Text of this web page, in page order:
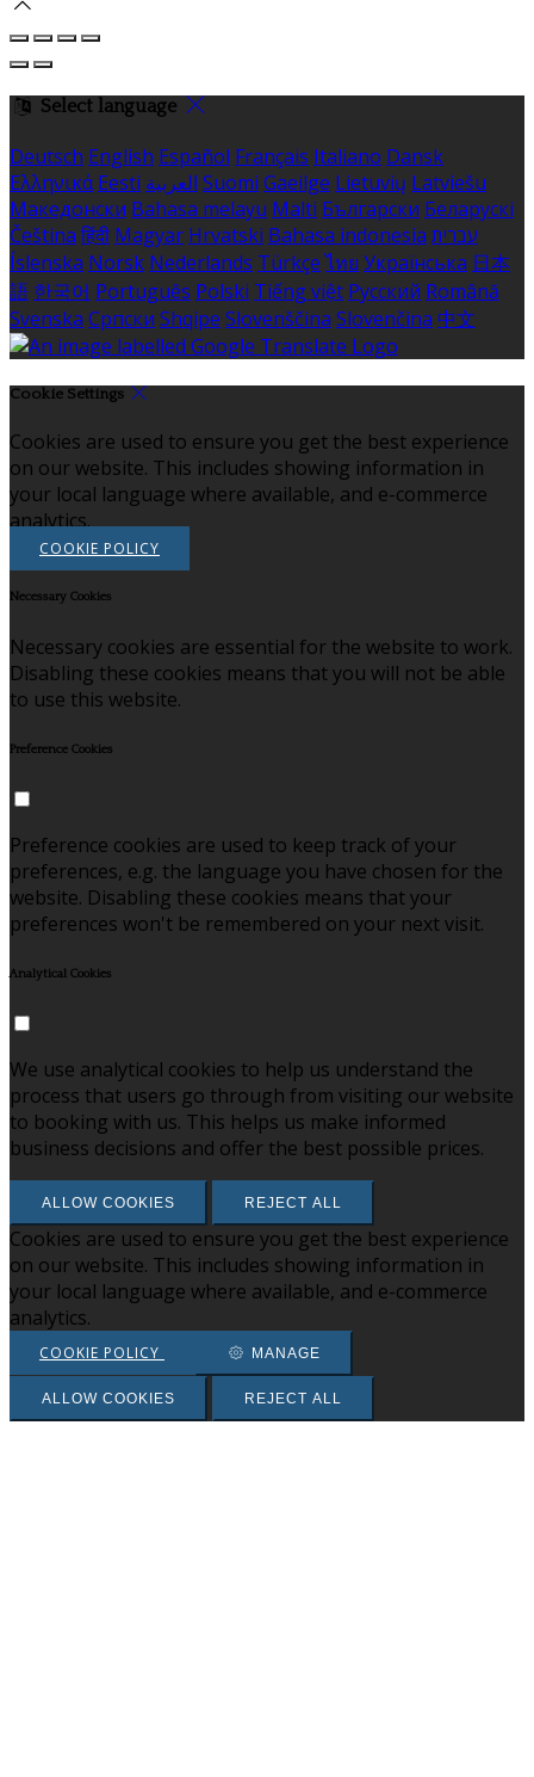
Select language
Deutsch English Español Français Italiano Dansk
Ελληνικά Eesti العربية Suomi Gaeilge Lietuvių Latviešu
Македонски Bahasa melayu Malti Български Беларускі
Čeština हिंदी Magyar Hrvatski Bahasa indonesia עברית
Íslenska Norsk Nederlands Türkçe ไทย Українська 日本
語 한국어 Português Polski Tiếng việt Русский Română
Svenska Српски Shqipe Slovenščina Slovenčina 中文
Cookie Settings
Cookies are used to ensure you get the best experience
on our website. This includes showing information in
your local language where available, and e-commerce
analytics.
COOKIE POLICY
Necessary Cookies
Necessary cookies are essential for the website to work.
Disabling these cookies means that you will not be able
to use this website.
Preference Cookies
Preference cookies are used to keep track of your
preferences, e.g. the language you have chosen for the
website. Disabling these cookies means that your
preferences won't be remembered on your next visit.
Analytical Cookies
We use analytical cookies to help us understand the
process that users go through from visiting our website
to booking with us. This helps us make informed
business decisions and offer the best possible prices.
ALLOW COOKIES REJECT ALL
Cookies are used to ensure you get the best experience
on our website. This includes showing information in
your local language where available, and e-commerce
analytics.
COOKIE POLICY MANAGE
ALLOW COOKIES REJECT ALL